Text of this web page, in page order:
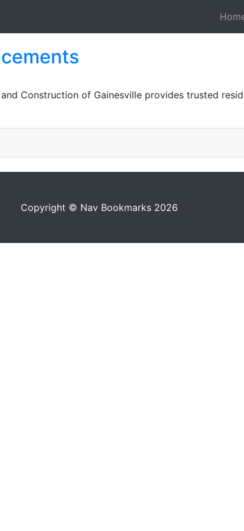
Construction of Gainesville provides trusted
Copyright © Nav Bookmarks 2026